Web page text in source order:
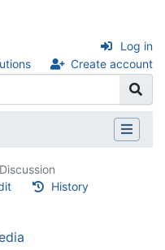
Create account
Log in
Discussion
History